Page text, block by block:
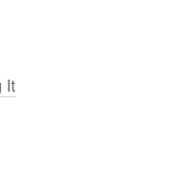
It